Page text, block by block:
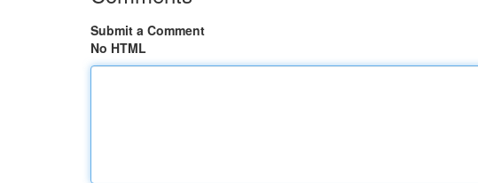
Submit a Comment
No HTML